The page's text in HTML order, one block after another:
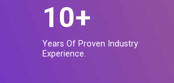
10+
Years Of Proven Industry
Experience.